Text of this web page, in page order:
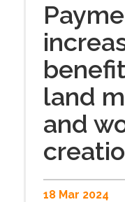
land
and
18 Mar 2024